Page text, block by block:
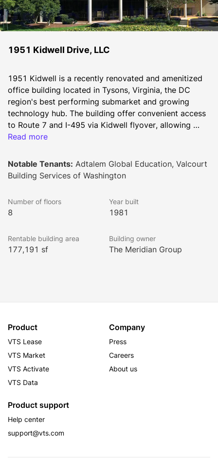
1951 Kidwell Drive, LLC
1951 Kidwell is a recently renovated and amenitized
office building located in Tysons, Virginia, the DC
region's best performing submarket and growing
technology hub. The building offer convenient access
to Route 7 and I-495 via Kidwell flyover, allowing
tenants to bypass the heart of Tysons Corner Center
site conference centers, revamped fitness centers and
tenant lounges featuring multiple seating areas.
Read more
Notable Tenants: Adtalem Global Education, Valcourt
Building Services of Washington
Number of floors
8
Year built
1981
Rentable building area
177,191 sf
Building owner
The Meridian Group
Product
VTS Lease
VTS Market
VTS Activate
VTS Data
Company
Press
Careers
About us
Product support
Help center
support@vts.com